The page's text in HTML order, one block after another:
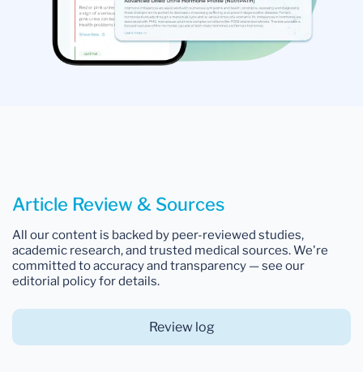
Article Review & Sources
All our content is backed by peer-reviewed studies,
academic research, and trusted medical sources. We're
committed to accuracy and transparency — see our
editorial policy for details.
Review log